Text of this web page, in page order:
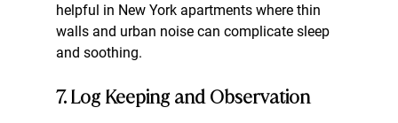
helpful in New York apartments where thin
walls and urban noise can complicate sleep
and soothing.
7. Log Keeping and Observation